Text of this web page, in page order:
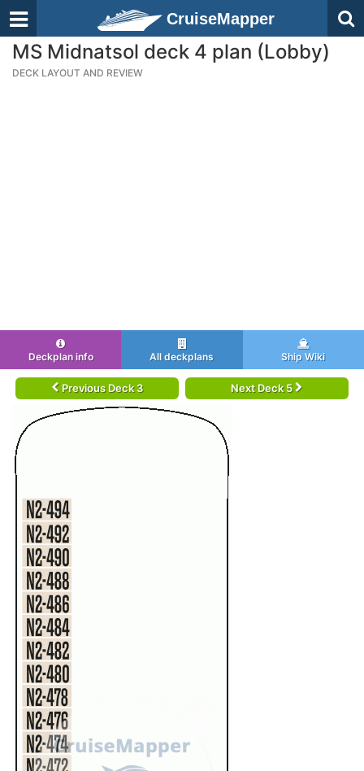
CruiseMapper
MS Midnatsol deck 4 plan (Lobby)
DECK LAYOUT AND REVIEW
Deckplan info All deckplans Ship Wiki
Previous Deck 3 Next Deck 5